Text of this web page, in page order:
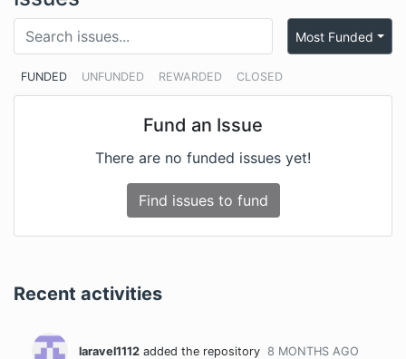
FUNDED UNFUNDED REWARDED CLOSED
Most Funded
Fund an Issue
There are no funded issues yet!
Find issues to fund
Recent activities
laravel1112 added the repository 8 MONTHS AGO